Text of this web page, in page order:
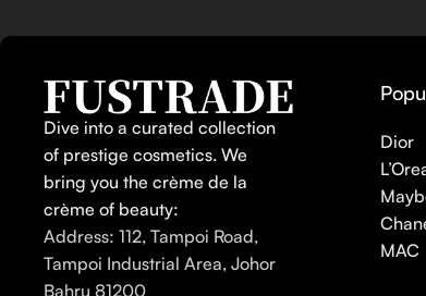
Dive into a curated collection
of prestige cosmetics. We
bring you the crème de la
crème of beauty:
Address: 112, Tampoi Road,
Tampoi Industrial Area, Johor
Bahru 81200
Dior
MAC